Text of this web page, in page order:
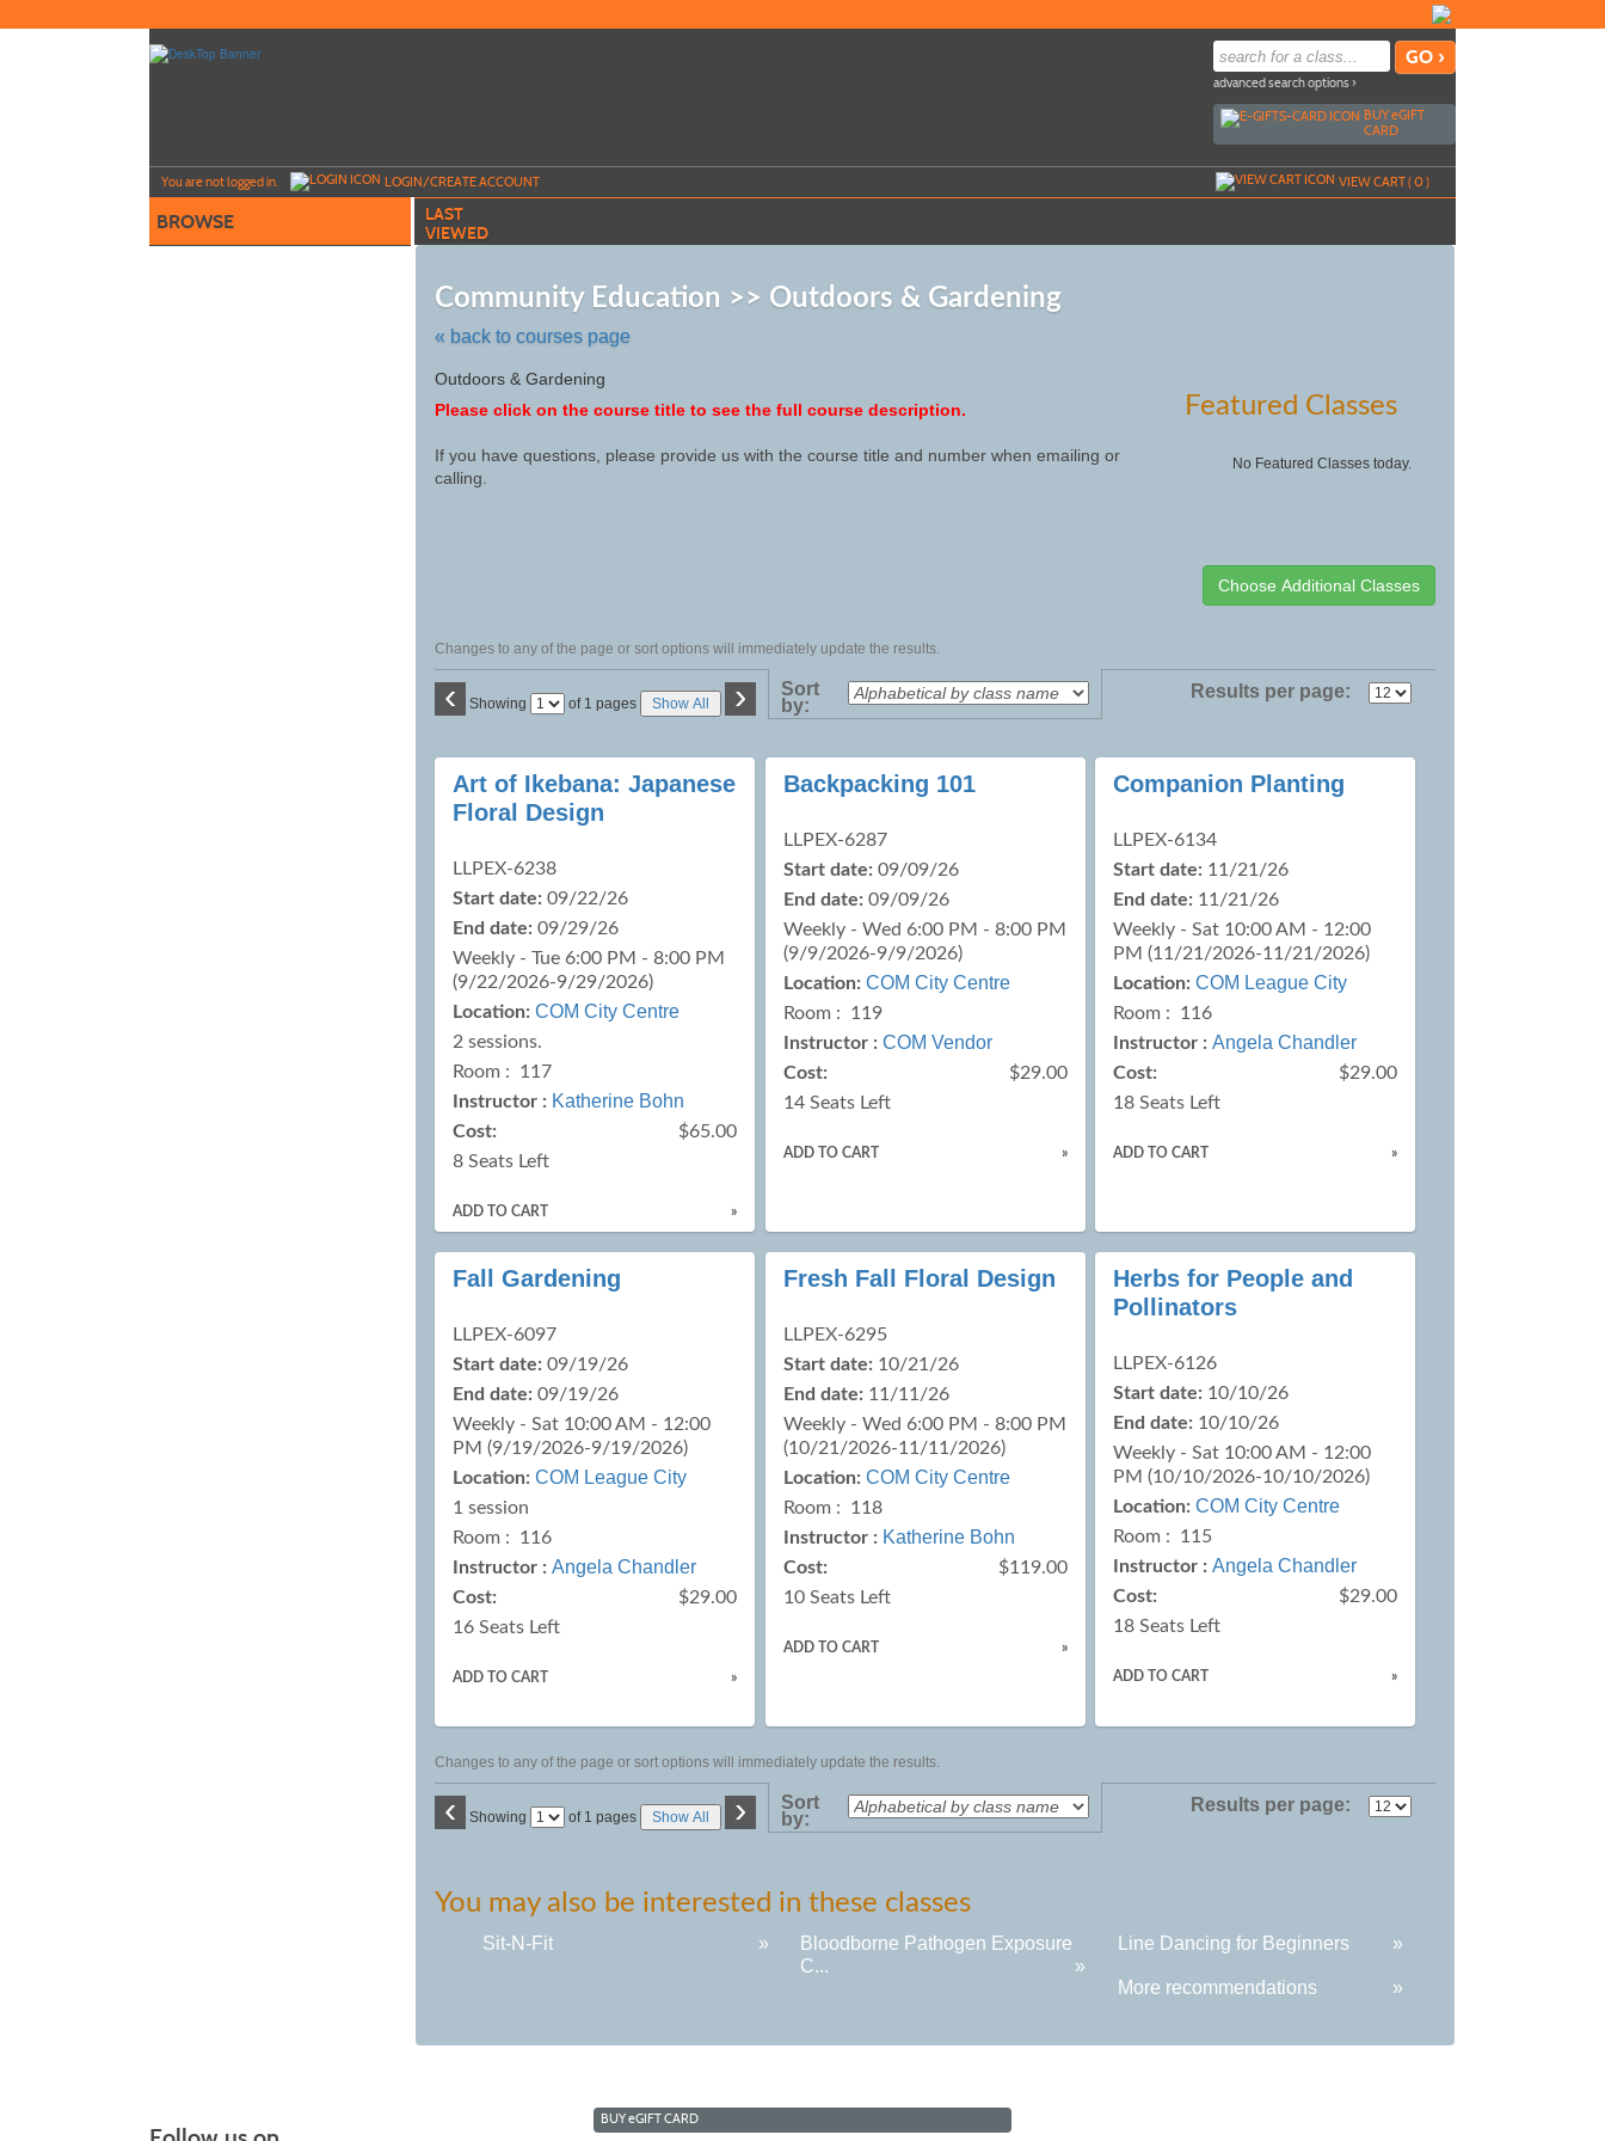
to
advanced search options ›
BUYeGIFT
CARD
You are not logged in. LOGIN/CREATE ACCOUNT VIEW CART (0)
BROWSE
LAST
VIEWED
Community Education >> Outdoors & Gardening
« back to courses page
Skip
class
search
Outdoors & Gardening
Please click on the course title to see the full course description.
If you have questions, please provide us with the course title and number when emailing or
calling.
Featured Classes
No Featured Classes today.
Changes to any of the page or sort options will immediately update the results.
‹ Showing
Page of 1 pages Show All ›
Sort
by:
Results per page:
Class
listing
Art of Ikebana: Japanese
Floral Design
LLPEX-6238
Start date: 09/22/26
End date: 09/29/26
Weekly - Tue 6:00 PM - 8:00 PM
(9/22/2026-9/29/2026)
Location: COM City Centre
2 sessions.
Room : 117
Instructor : Katherine Bohn
Cost:
$65.00
8 Seats Left
ADD TO CART »
Backpacking 101
LLPEX-6287
Start date: 09/09/26
End date: 09/09/26
Weekly - Wed 6:00 PM - 8:00 PM
(9/9/2026-9/9/2026)
Location: COM City Centre
Room : 119
Instructor : COM Vendor
Cost:
$29.00
14 Seats Left
ADD TO CART »
Companion Planting
LLPEX-6134
Start date: 11/21/26
End date: 11/21/26
Weekly - Sat 10:00 AM - 12:00
PM (11/21/2026-11/21/2026)
Location: COM League City
Room : 116
Instructor : Angela Chandler
Cost:
$29.00
18 Seats Left
ADD TO CART »
Fall Gardening
LLPEX-6097
Start date: 09/19/26
End date: 09/19/26
Weekly - Sat 10:00 AM - 12:00
PM (9/19/2026-9/19/2026)
Location: COM League City
1 session
Room : 116
Instructor : Angela Chandler
Cost:
$29.00
16 Seats Left
ADD TO CART »
Fresh Fall Floral Design
LLPEX-6295
Start date: 10/21/26
End date: 11/11/26
Weekly - Wed 6:00 PM - 8:00 PM
(10/21/2026-11/11/2026)
Location: COM City Centre
Room : 118
Instructor : Katherine Bohn
Cost:
$119.00
10 Seats Left
ADD TO CART »
Herbs for People and
Pollinators
LLPEX-6126
Start date: 10/10/26
End date: 10/10/26
Weekly - Sat 10:00 AM - 12:00
PM (10/10/2026-10/10/2026)
Location: COM City Centre
Room : 115
Instructor : Angela Chandler
Cost:
$29.00
18 Seats Left
ADD TO CART »
Changes to any of the page or sort options will immediately update the results.
‹ Showing
Page of 1 pages Show All ›
Sort
by:
Results per page:
You may also be interested in these classes
Sit-N-Fit »
Bloodborne Pathogen Exposure
C...
»
Line Dancing for Beginners »
More recommendations »
BUYeGIFT CARD